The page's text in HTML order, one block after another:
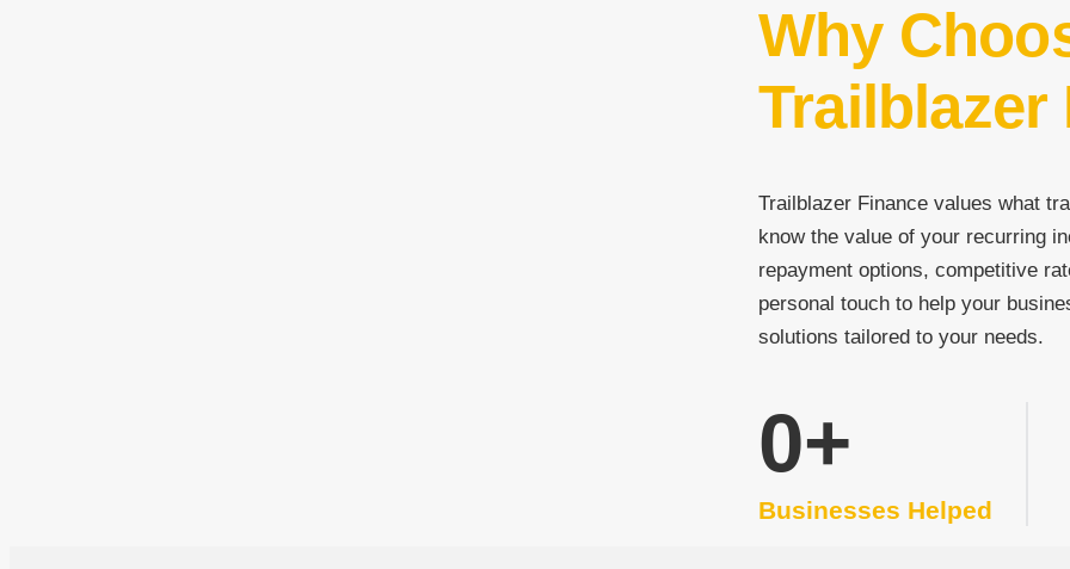
Why
Trailblazer
Trailblazer Finance values what
know the value of your recurring
repayment options, competitive
personal touch to help your
solutions tailored to your needs.
0+
Businesses Helped